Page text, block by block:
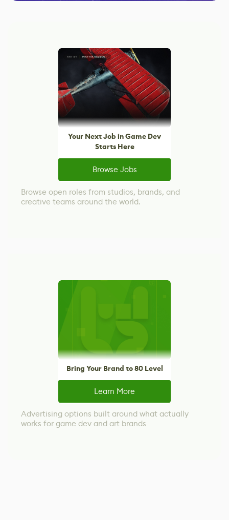
Your Next Job in Game Dev
Starts Here
Browse Jobs
Browse open roles from studios, brands, and
creative teams around the world.
Bring Your Brand to 80 Level
Learn More
Advertising options built around what actually
works for game dev and art brands